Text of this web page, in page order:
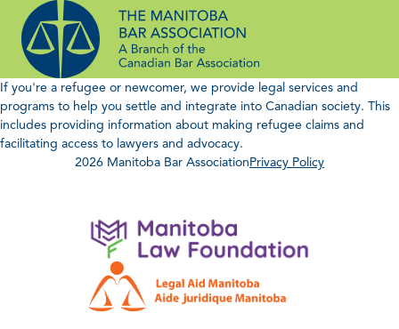
content
If you're a refugee or newcomer, we provide legal services and
programs to help you settle and integrate into Canadian society. This
includes providing information about making refugee claims and
facilitating access to lawyers and advocacy.
2026 Manitoba Bar AssociationPrivacy Policy